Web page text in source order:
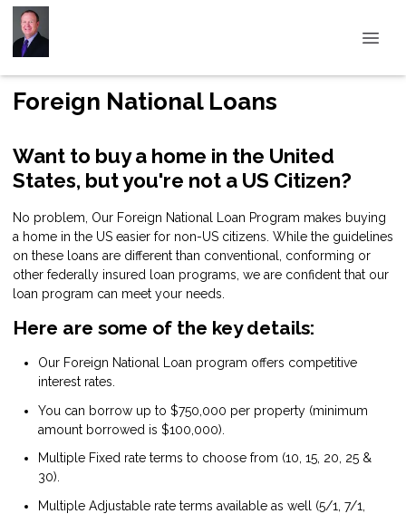
Foreign National Loans
Want to buy a home in the United
States, but you're not a US Citizen?
No problem, Our Foreign National Loan Program makes buying
a home in the US easier for non-US citizens. While the guidelines
on these loans are different than conventional, conforming or
other federally insured loan programs, we are confident that our
loan program can meet your needs.
Here are some of the key details:
Our Foreign National Loan program offers competitive
interest rates.
You can borrow up to $750,000 per property (minimum
amount borrowed is $100,000).
Multiple Fixed rate terms to choose from (10, 15, 20, 25 &
30).
Multiple Adjustable rate terms available as well (5/1, 7/1,